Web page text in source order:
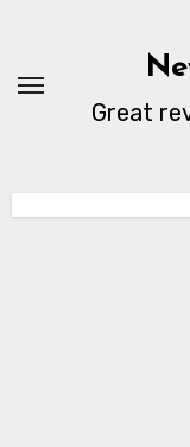
content
Great